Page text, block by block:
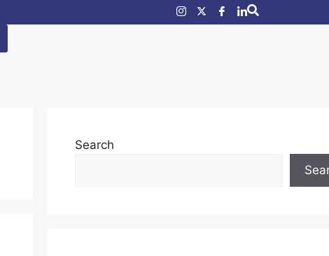
Search